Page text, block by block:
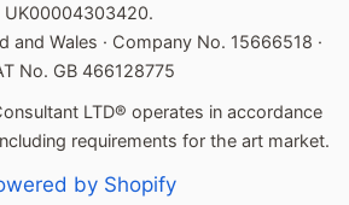
UK00004303420.
and Wales · Company No. 15666518 ·
No. GB 466128775
LTD® operates in accordance
requirements for the art market.
by Shopify